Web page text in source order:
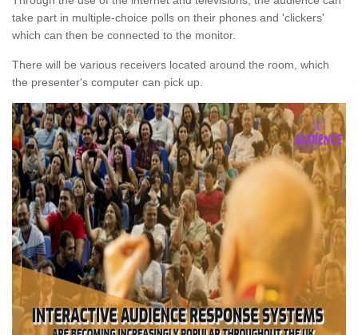
take part in multiple-choice polls on their phones and 'clickers'
which can then be connected to the monitor.
There will be various receivers located around the room, which
the presenter's computer can pick up.